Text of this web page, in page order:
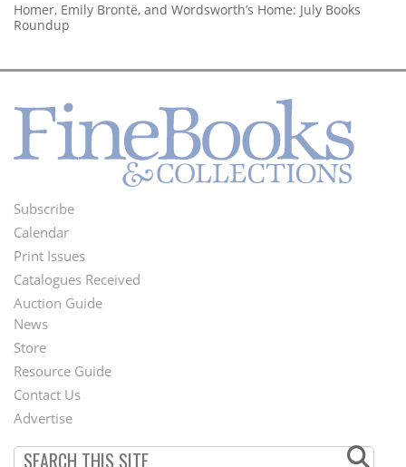
Homer, Emily Brontë, and Wordsworth’s Home: July Books
Roundup
Footer
Menu
Subscribe
Calendar
Print Issues
Catalogues Received
Auction Guide
Second
Footer
Menu
News
Store
Resource Guide
Contact Us
Advertise